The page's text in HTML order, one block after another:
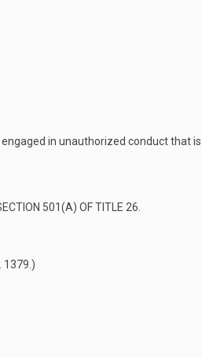
in unauthorized conduct that
501(A) OF TITLE 26
1379 .)